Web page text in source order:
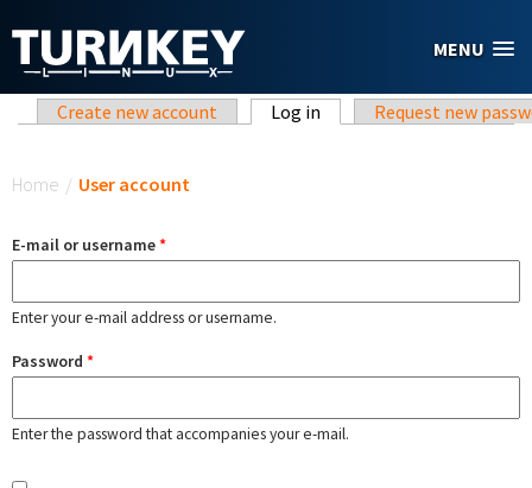
MENU
Primary tabs
Create new account Log in (active tab)Request new
Home / User account
E-mail or username*
Enter your e-mail address or username.
Password *
Enter the password that accompanies your e-mail.